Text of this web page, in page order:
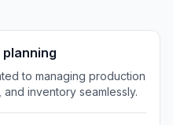
to managing production
inventory seamlessly.